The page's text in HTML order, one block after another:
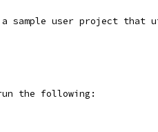
sample user project that
the following: